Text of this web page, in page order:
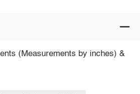
(Measurements by inches) &